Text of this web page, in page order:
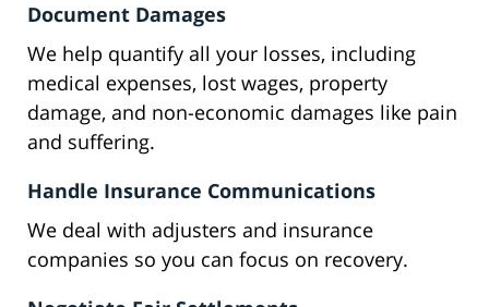
Document Damages
We help quantify all your losses, including
medical expenses, lost wages, property
damage, and non-economic damages like pain
and suffering.
Handle Insurance Communications
We deal with adjusters and insurance
companies so you can focus on recovery.